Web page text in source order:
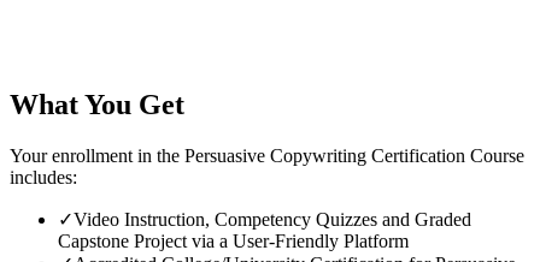
What You Get
Your enrollment in the Persuasive Copywriting Certification Course
includes:
✓Video Instruction, Competency Quizzes and Graded
Capstone Project via a User-Friendly Platform